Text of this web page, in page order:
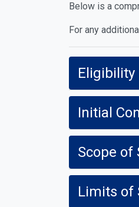
Below is a
For any
Eligibility
Initial
Scope of
Limits of